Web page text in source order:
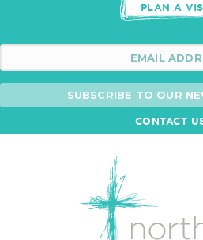
PLAN A
SUBSCRIBE TO OUR
CONTACT